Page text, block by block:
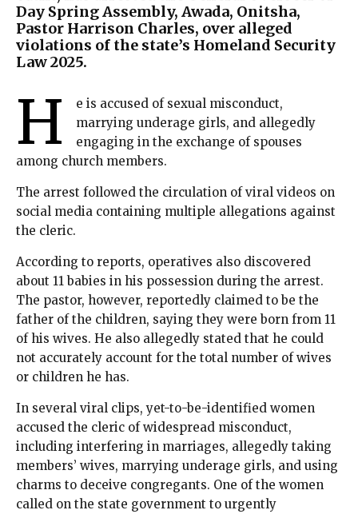
Day Spring Assembly, Awada, Onitsha,
Pastor Harrison Charles, over alleged
violations of the state’s Homeland Security
Law 2025.
H
e is accused of sexual misconduct,
marrying underage girls, and allegedly
engaging in the exchange of spouses
among church members.
The arrest followed the circulation of viral videos on
social media containing multiple allegations against
the cleric.
According to reports, operatives also discovered
about 11 babies in his possession during the arrest.
The pastor, however, reportedly claimed to be the
father of the children, saying they were born from 11
of his wives. He also allegedly stated that he could
not accurately account for the total number of wives
or children he has.
In several viral clips, yet-to-be-identified women
accused the cleric of widespread misconduct,
including interfering in marriages, allegedly taking
members’ wives, marrying underage girls, and using
charms to deceive congregants. One of the women
called on the state government to urgently